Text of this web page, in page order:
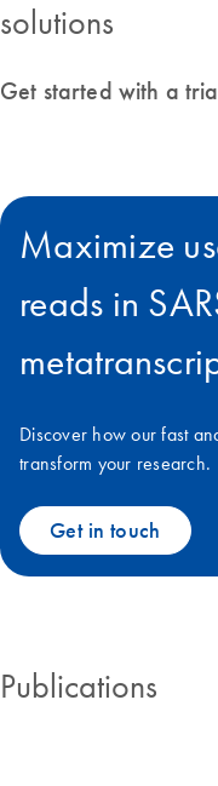
solutions
Get started with a
Maximize
reads in
Discover how our fast
transform your research.
Get in touch
Publications